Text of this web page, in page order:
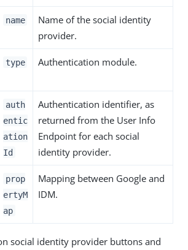
name
Name of the social identity
provider.
type Authentication module.
auth
entic
ation
Id
Authentication identifier, as
returned from the User Info
Endpoint for each social
identity provider.
prop
ertyM
ap
Mapping between Google and
IDM.
social identity provider buttons and